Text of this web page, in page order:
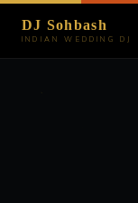
DJ Sohbash
INDIAN WEDDING DJ